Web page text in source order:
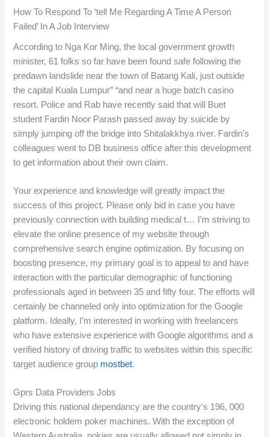
How To Respond To ‘tell Me Regarding A Time A Person
Failed’ In A Job Interview
According to Nga Kor Ming, the local government growth
minister, 61 folks so far have been found safe following the
predawn landslide near the town of Batang Kali, just outside
the capital Kuala Lumpur” “and near a huge batch casino
resort. Police and Rab have recently said that will Buet
student Fardin Noor Parash passed away by suicide by
simply jumping off the bridge into Shitalakkhya river. Fardin’s
colleagues went to DB business office after this development
to get information about their own claim.
Your experience and knowledge will greatly impact the
success of this project. Please only bid in case you have
previously connection with building medical t… I’m striving to
elevate the online presence of my website through
comprehensive search engine optimization. By focusing on
boosting presence, my primary goal is to appeal to and have
interaction with the particular demographic of functioning
professionals aged in between 35 and fifty four. The efforts will
certainly be channeled only into optimization for the Google
platform. Ideally, I’m interested in working with freelancers
who have extensive experience with Google algorithms and a
verified history of driving traffic to websites within this specific
target audience group mostbet.
Gprs Data Providers Jobs
Driving this national dependancy are the country’s 196, 000
electronic holdem poker machines. With the exception of